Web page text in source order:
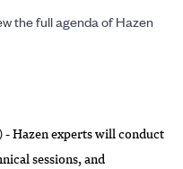
- Hazen experts will conduct
sessions, and
the full agenda of Hazen